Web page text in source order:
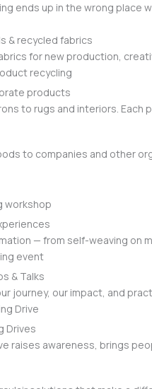
ends up in the wrong place
& recycled fabrics
for new production,
products
to rugs and interiors. Each
to companies and other
— from self-weaving on
& Talks
journey, our impact, and
Drives
raises awareness, brings